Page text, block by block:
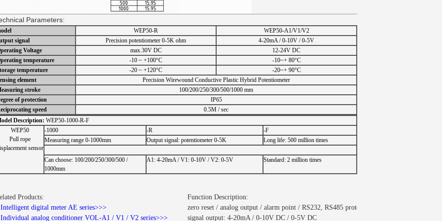
Parameters:
WEP50-R
WEP50-A1/V1/V2
signal
Precision potentiometer 0-5K ohm
4-20mA / 0-10V / 0-5V
Voltage
max.30V DC
12-24V DC
temperature
-10 ~ +100°C
-10~+ 80°C
temperature
-20 ~ +120°C
-20~+ 90°C
element
Precision Wirewound Conductive Plastic Hybrid Potentiometer
stroke
100/200/250/300/500/1000 mm
of protection
IP65
speed
0.5M / sec
Description: WEP50-1000-R-F
WEP50
Pull rope
sensor
-1000 -R
-F
Measuring range 0-1000mm
Output signal: potentiometer 0-5K Long life: 500 million times
Can choose: 100/200/250/300/500 /
1000mm
A1: 4-20mA / V1: 0-10V / V2: 0-5V Standard: 2 million times
Products:
Function Description:
Intelligent digital meter AE series>>>
zero reset / analog output / alarm point / RS232, RS485 protocol
Individual analog conditioner VOL-A1 / V1 / V2 series>>> signal output: 4-20mA / 0-10V DC / 0-5V DC